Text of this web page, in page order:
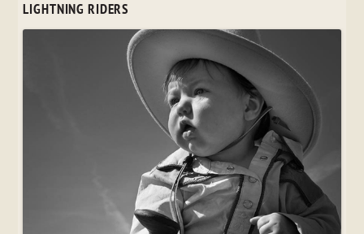
LIGHTNING RIDERS